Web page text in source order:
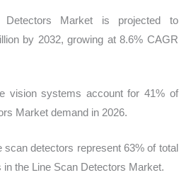
Market is projected to
by 2032, growing at 8.6% CAGR
vision systems account for 41% of
Market demand in 2026.
scan detectors represent 63% of total
the Line Scan Detectors Market.